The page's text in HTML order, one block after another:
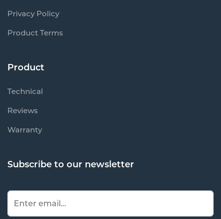
Privacy Policy
Product Terms
Product
Technical
Reviews
Warranty
Subscribe to our newsletter